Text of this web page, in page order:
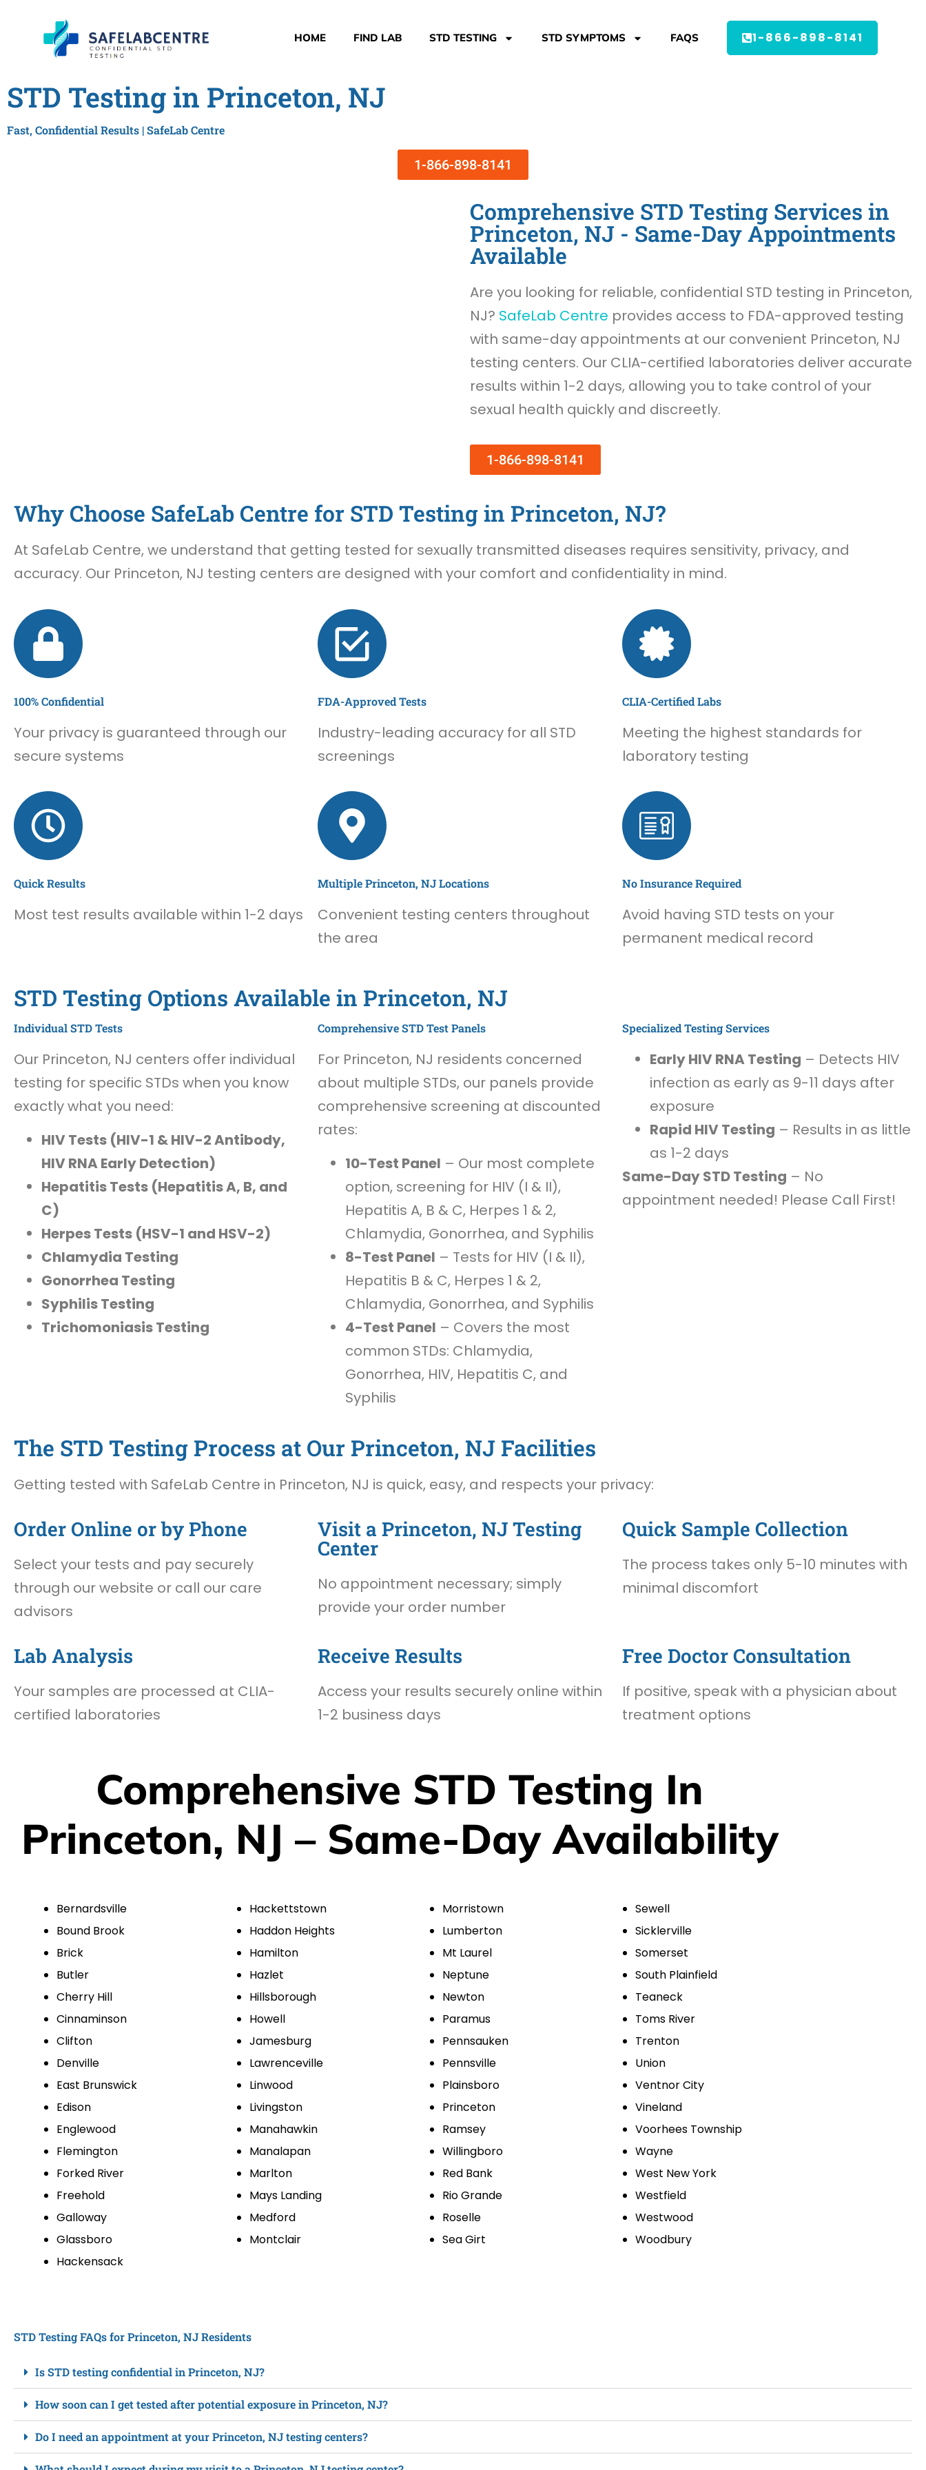
HOME FIND LAB STD TESTING STD SYMPTOMS FAQS 1-866-898-8141
STD Testing in Princeton, NJ
Fast, Confidential Results | SafeLab Centre
1-866-898-8141
Comprehensive STD Testing Services in
Princeton, NJ - Same-Day Appointments
Available
Are you looking for reliable, confidential STD testing in Princeton,
NJ? SafeLab Centre provides access to FDA-approved testing
with same-day appointments at our convenient Princeton, NJ
testing centers. Our CLIA-certified laboratories deliver accurate
results within 1-2 days, allowing you to take control of your
sexual health quickly and discreetly.
1-866-898-8141
Why Choose SafeLab Centre for STD Testing in Princeton, NJ?
At SafeLab Centre, we understand that getting tested for sexually transmitted diseases requires sensitivity, privacy, and
accuracy. Our Princeton, NJ testing centers are designed with your comfort and confidentiality in mind.
100% Confidential
Your privacy is guaranteed through our
secure systems
FDA-Approved Tests
Industry-leading accuracy for all STD
screenings
CLIA-Certified Labs
Meeting the highest standards for
laboratory testing
Quick Results
Most test results available within 1-2 days
Multiple Princeton, NJ Locations
Convenient testing centers throughout
the area
No Insurance Required
Avoid having STD tests on your
permanent medical record
STD Testing Options Available in Princeton, NJ
Individual STD Tests
Our Princeton, NJ centers offer individual
testing for specific STDs when you know
exactly what you need:
HIV Tests (HIV-1 & HIV-2 Antibody,
HIV RNA Early Detection)
Hepatitis Tests (Hepatitis A, B, and
C)
Herpes Tests (HSV-1 and HSV-2)
Chlamydia Testing
Gonorrhea Testing
Syphilis Testing
Trichomoniasis Testing
Comprehensive STD Test Panels
For Princeton, NJ residents concerned
about multiple STDs, our panels provide
comprehensive screening at discounted
rates:
10-Test Panel – Our most complete
option, screening for HIV (I & II),
Hepatitis A, B & C, Herpes 1 & 2,
Chlamydia, Gonorrhea, and Syphilis
8-Test Panel – Tests for HIV (I & II),
Hepatitis B & C, Herpes 1 & 2,
Chlamydia, Gonorrhea, and Syphilis
4-Test Panel – Covers the most
common STDs: Chlamydia,
Gonorrhea, HIV, Hepatitis C, and
Syphilis
Specialized Testing Services
Early HIV RNA Testing – Detects HIV
infection as early as 9-11 days after
exposure
Rapid HIV Testing – Results in as little
as 1-2 days
Same-Day STD Testing – No
appointment needed! Please Call First!
The STD Testing Process at Our Princeton, NJ Facilities
Getting tested with SafeLab Centre in Princeton, NJ is quick, easy, and respects your privacy:
Order Online or by Phone
Select your tests and pay securely
through our website or call our care
advisors
Visit a Princeton, NJ Testing
Center
No appointment necessary; simply
provide your order number
Quick Sample Collection
The process takes only 5-10 minutes with
minimal discomfort
Lab Analysis
Your samples are processed at CLIA-
certified laboratories
Receive Results
Access your results securely online within
1-2 business days
Free Doctor Consultation
If positive, speak with a physician about
treatment options
Comprehensive STD Testing In
Princeton, NJ – Same-Day Availability
Bernardsville
Bound Brook
Brick
Butler
Cherry Hill
Cinnaminson
Clifton
Denville
East Brunswick
Edison
Englewood
Flemington
Forked River
Freehold
Galloway
Glassboro
Hackensack
Hackettstown
Haddon Heights
Hamilton
Hazlet
Hillsborough
Howell
Jamesburg
Lawrenceville
Linwood
Livingston
Manahawkin
Manalapan
Marlton
Mays Landing
Medford
Montclair
Morristown
Lumberton
Mt Laurel
Neptune
Newton
Paramus
Pennsauken
Pennsville
Plainsboro
Princeton
Ramsey
Willingboro
Red Bank
Rio Grande
Roselle
Sea Girt
Sewell
Sicklerville
Somerset
South Plainfield
Teaneck
Toms River
Trenton
Union
Ventnor City
Vineland
Voorhees Township
Wayne
West New York
Westfield
Westwood
Woodbury
STD Testing FAQs for Princeton, NJ Residents
Is STD testing confidential in Princeton, NJ?
How soon can I get tested after potential exposure in Princeton, NJ?
Do I need an appointment at your Princeton, NJ testing centers?